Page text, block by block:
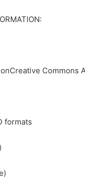
Commons
formats